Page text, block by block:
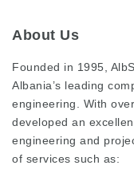
About Us
Founded in 1995,
Albania’s leading
engineering. With
developed an
engineering and
of services such as: